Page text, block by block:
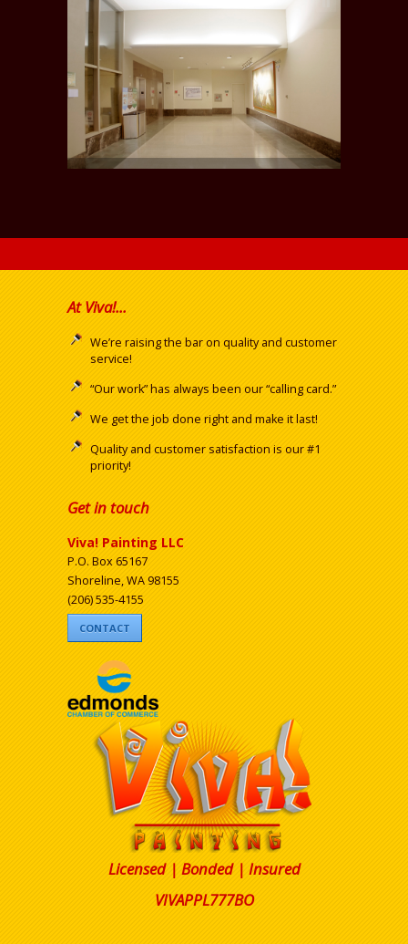
At Viva!...
We’re raising the bar on quality and customer
service!
“Our work” has always been our “calling card.”
We get the job done right and make it last!
Quality and customer satisfaction is our #1
priority!
Get in touch
Viva! Painting LLC
P.O. Box 65167
Shoreline, WA 98155
(206) 535-4155
CONTACT
Licensed | Bonded | Insured
VIVAPPL777BO